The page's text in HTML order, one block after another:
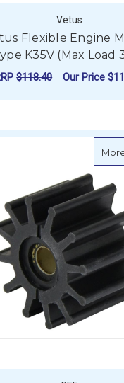
Vetus
Flexible Engine
K35V (Max Load
$118.40 Our Price
Filter Bowl Only -